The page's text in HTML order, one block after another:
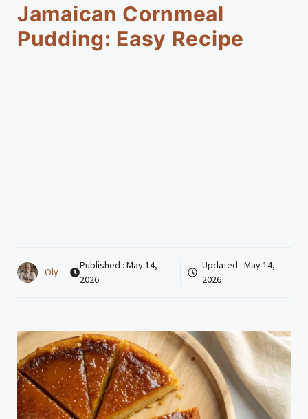
Jamaican Cornmeal
Pudding: Easy Recipe
Oly
Published :May 14,
2026
Updated :May 14,
2026